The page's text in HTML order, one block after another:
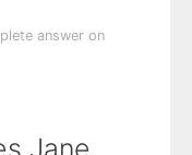
answer on
Jane